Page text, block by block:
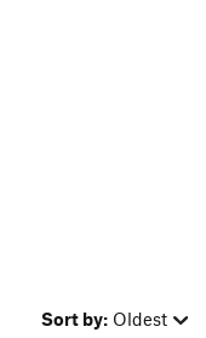
Sort by: Oldest